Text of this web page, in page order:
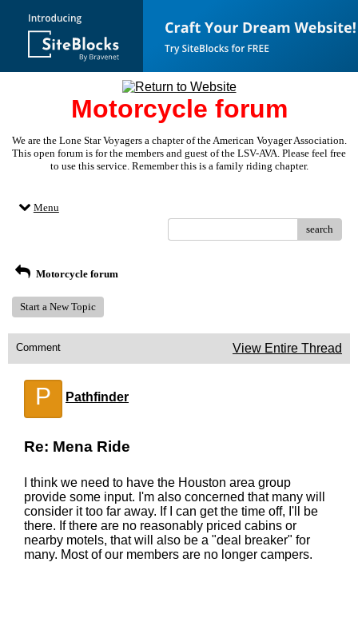
Motorcycle forum
We are the Lone Star Voyagers a chapter of the American Voyager Association.
This open forum is for the members and guest of the LSV-AVA. Please feel free
to use this service. Remember this is a family riding chapter.
Menu
search
Motorcycle forum
Start a New Topic
Comment View Entire Thread
P Pathfinder
Re: Mena Ride
I think we need to have the Houston area group
provide some input. I'm also concerned that many will
consider it too far away. If I can get the time off, I'll be
there. If there are no reasonably priced cabins or
nearby motels, that will also be a "deal breaker" for
many. Most of our members are no longer campers.